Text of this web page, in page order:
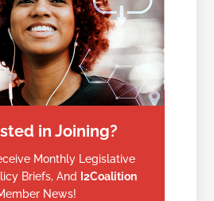
in Joining?
Monthly Legislative
Briefs, And
I2Coalition
News!